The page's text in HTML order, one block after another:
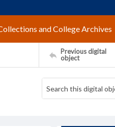
and College Archives
Previous digital
object